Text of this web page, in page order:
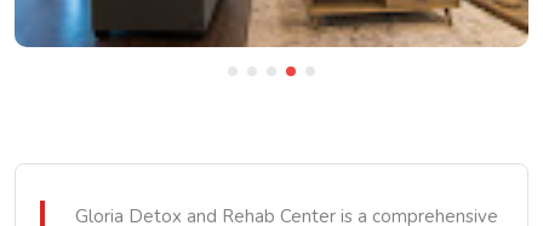
Gloria Detox and Rehab Center is a comprehensive